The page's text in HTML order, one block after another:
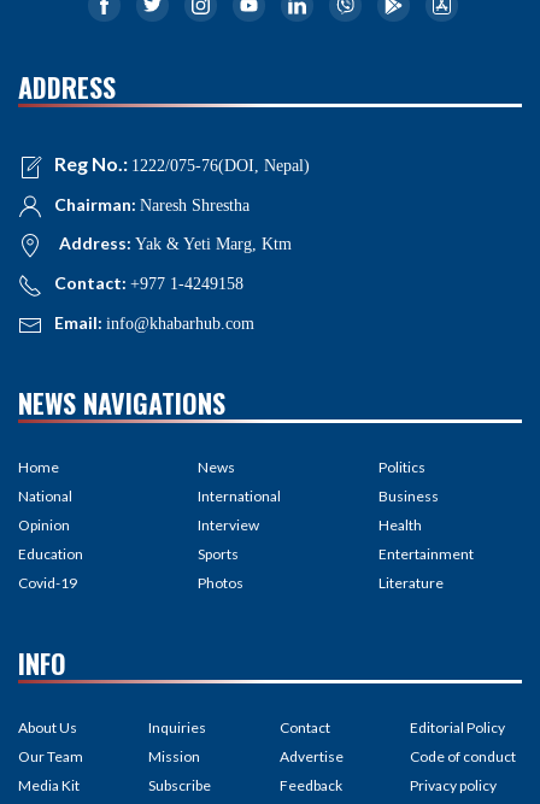
ADDRESS
Reg No.: 1222/075-76(DOI, Nepal)
Chairman: Naresh Shrestha
Address: Yak & Yeti Marg, Ktm
Contact: +977 1-4249158
Email: info@khabarhub.com
NEWS NAVIGATIONS
Home
National
Opinion
Education
Covid-19
News
International
Interview
Sports
Photos
Politics
Business
Health
Entertainment
Literature
INFO
About Us
Our Team
Media Kit
Inquiries
Mission
Subscribe
Contact
Advertise
Feedback
Editorial Policy
Code of conduct
Privacy policy